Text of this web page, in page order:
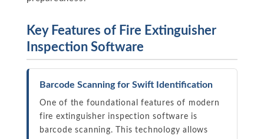
Key Features of Fire Extinguisher
Inspection Software
Barcode Scanning for Swift Identification
One of the foundational features of modern
fire extinguisher inspection software is
barcode scanning. This technology allows